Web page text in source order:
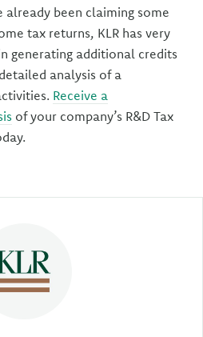
already been claiming some
tax returns, KLR has very
generating additional credits
analysis of a
Receive a
of your company’s R&D Tax